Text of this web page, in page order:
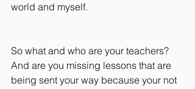
world and myself.
So what and who are your teachers?
And are you missing lessons that are
being sent your way because your not